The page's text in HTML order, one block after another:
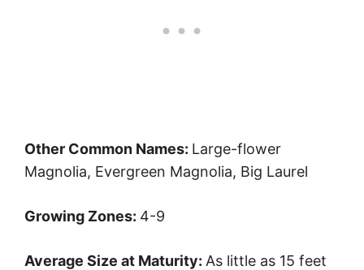
Other Common Names: Large-flower
Magnolia, Evergreen Magnolia, Big Laurel
Growing Zones: 4-9
Average Size at Maturity: As little as 15 feet